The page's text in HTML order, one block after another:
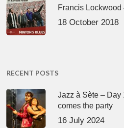
Francis Lockwood
18 October 2018
RECENT POSTS
Jazz à Sète – Day
comes the party
16 July 2024